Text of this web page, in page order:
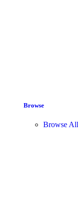
Browse
Browse